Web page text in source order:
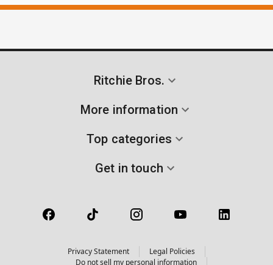
Ritchie Bros.
More information
Top categories
Get in touch
Privacy Statement
Legal Policies
Do not sell my personal information